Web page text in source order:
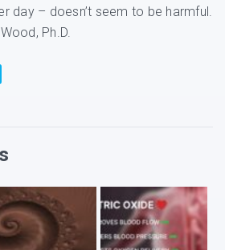
day – doesn’t seem to be harmful.
Ph.D.